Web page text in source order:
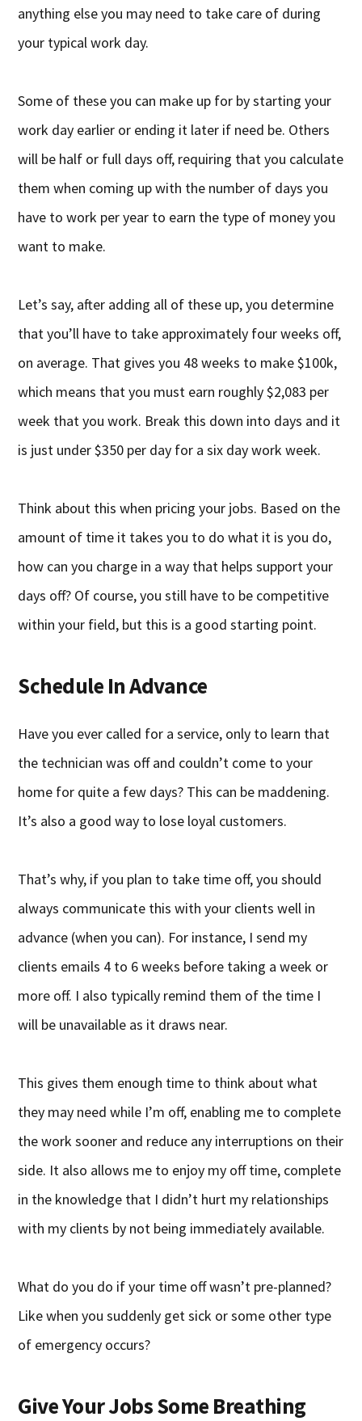
anything else you may need to take care of during
your typical work day.
Some of these you can make up for by starting your
work day earlier or ending it later if need be. Others
will be half or full days off, requiring that you calculate
them when coming up with the number of days you
have to work per year to earn the type of money you
want to make.
Let’s say, after adding all of these up, you determine
that you’ll have to take approximately four weeks off,
on average. That gives you 48 weeks to make $100k,
which means that you must earn roughly $2,083 per
week that you work. Break this down into days and it
is just under $350 per day for a six day work week.
Think about this when pricing your jobs. Based on the
amount of time it takes you to do what it is you do,
how can you charge in a way that helps support your
days off? Of course, you still have to be competitive
within your field, but this is a good starting point.
Schedule In Advance
Have you ever called for a service, only to learn that
the technician was off and couldn’t come to your
home for quite a few days? This can be maddening.
It’s also a good way to lose loyal customers.
That’s why, if you plan to take time off, you should
always communicate this with your clients well in
advance (when you can). For instance, I send my
clients emails 4 to 6 weeks before taking a week or
more off. I also typically remind them of the time I
will be unavailable as it draws near.
This gives them enough time to think about what
they may need while I’m off, enabling me to complete
the work sooner and reduce any interruptions on their
side. It also allows me to enjoy my off time, complete
in the knowledge that I didn’t hurt my relationships
with my clients by not being immediately available.
What do you do if your time off wasn’t pre-planned?
Like when you suddenly get sick or some other type
of emergency occurs?
Give Your Jobs Some Breathing